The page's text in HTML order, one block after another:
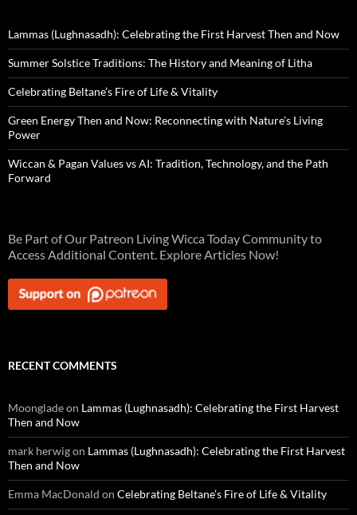
Lammas (Lughnasadh): Celebrating the First Harvest Then and Now
Summer Solstice Traditions: The History and Meaning of Litha
Celebrating Beltane’s Fire of Life & Vitality
Green Energy Then and Now: Reconnecting with Nature’s Living
Power
Wiccan & Pagan Values vs AI: Tradition, Technology, and the Path
Forward
Be Part of Our Patreon Living Wicca Today Community to
Access Additional Content. Explore Articles Now!
RECENT COMMENTS
Moongladeon Lammas (Lughnasadh): Celebrating the First Harvest
Then and Now
mark herwigon Lammas (Lughnasadh): Celebrating the First Harvest
Then and Now
Emma MacDonald on Celebrating Beltane’s Fire of Life & Vitality